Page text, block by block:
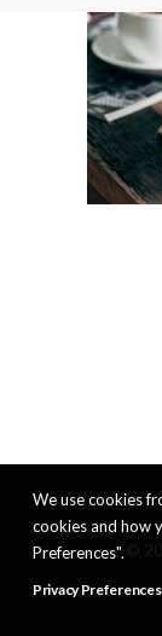
We use cookies
cookies and how
Preferences".
Privacy Preferences